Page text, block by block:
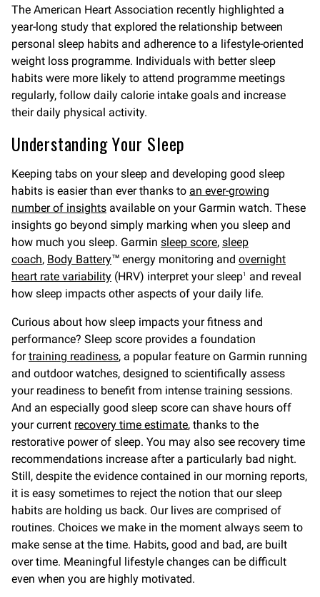
The American Heart Association recently highlighted a
year-long study that explored the relationship between
personal sleep habits and adherence to a lifestyle-oriented
weight loss programme. Individuals with better sleep
habits were more likely to attend programme meetings
regularly, follow daily calorie intake goals and increase
their daily physical activity.
Understanding Your Sleep
Keeping tabs on your sleep and developing good sleep
habits is easier than ever thanks to an ever-growing
number of insights available on your Garmin watch. These
insights go beyond simply marking when you sleep and
how much you sleep. Garmin sleep score, sleep
coach, Body Battery™ energy monitoring and overnight
heart rate variability (HRV) interpret your sleep1
and reveal
how sleep impacts other aspects of your daily life.
Curious about how sleep impacts your fitness and
performance? Sleep score provides a foundation
fortraining readiness, a popular feature on Garmin running
and outdoor watches, designed to scientifically assess
your readiness to benefit from intense training sessions.
And an especially good sleep score can shave hours off
your current recovery time estimate, thanks to the
restorative power of sleep. You may also see recovery time
recommendations increase after a particularly bad night.
Still, despite the evidence contained in our morning reports,
it is easy sometimes to reject the notion that our sleep
habits are holding us back. Our lives are comprised of
routines. Choices we make in the moment always seem to
make sense at the time. Habits, good and bad, are built
over time. Meaningful lifestyle changes can be difficult
even when you are highly motivated.